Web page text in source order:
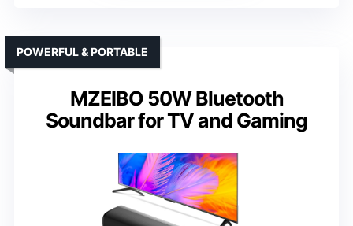
MZEIBO 50W Bluetooth
Soundbar for TV and Gaming
POWERFUL & PORTABLE